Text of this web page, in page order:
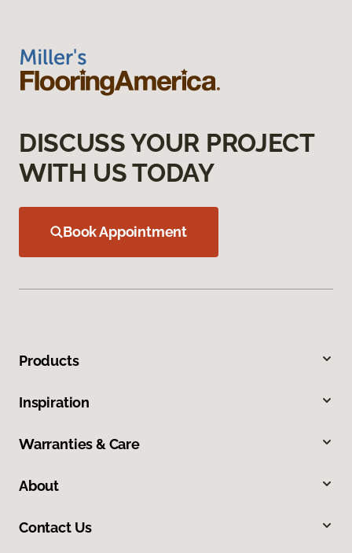
DISCUSS YOUR PROJECT
WITH US TODAY
Book Appointment
Products
Inspiration
Warranties & Care
About
Contact Us